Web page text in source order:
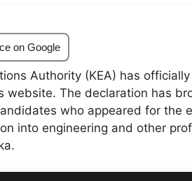
on Google
Authority (KEA) has
website. The declaration has
who appeared for the
into engineering and other